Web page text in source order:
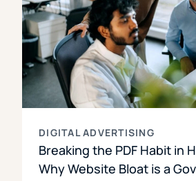
DIGITAL ADVERTISING
Breaking the PDF Habit in
Why Website Bloat is a